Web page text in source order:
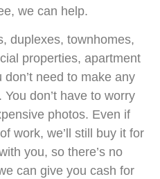
we can help.
duplexes, townhomes,
properties, apartment
need to make any
don’t have to worry
photos. Even if
work, we’ll still buy it for
you, so there’s no
can give you cash for